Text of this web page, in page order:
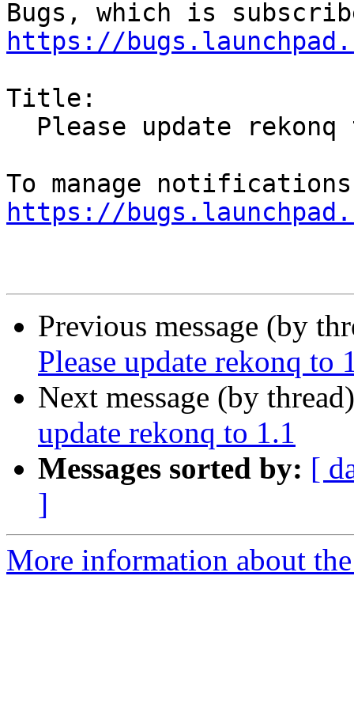
https://
Title:
https://
Previous message (by
Please update rekonq to
Next message (by
update rekonq to 1.1
Messages sorted by: [
]
More information about